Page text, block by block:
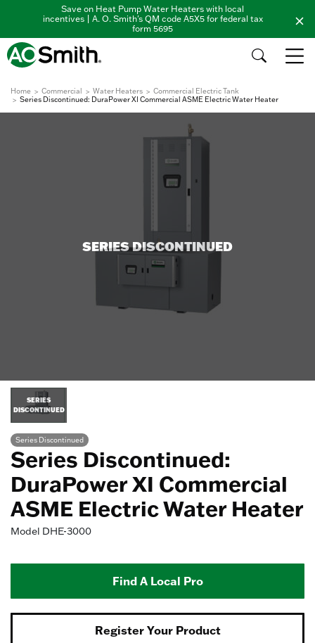
Save on Heat Pump Water Heaters with local
incentives | A. O. Smith's QM code A5X5 for federal tax
form 5695
Home Commercial Water Heaters
Commercial Electric Tank
Series Discontinued: DuraPower XI Commercial ASME Electric Water Heater
SERIES DISCONTINUED
SERIES
DISCONTINUED
Series Discontinued
Series Discontinued:
DuraPower XI Commercial
ASME Electric Water Heater
Model DHE-3000
Find A Local Pro
Register Your Product